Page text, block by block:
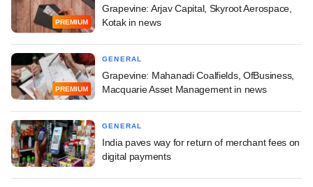
PREMIUM
Grapevine: Arjav Capital, Skyroot Aerospace,
Kotak in news
PREMIUM
GENERAL
Grapevine: Mahanadi Coalfields, OfBusiness,
Macquarie Asset Management in news
GENERAL
India paves way for return of merchant fees on
digital payments